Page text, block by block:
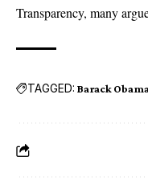
Transparency, many
TAGGED: Barack Obama